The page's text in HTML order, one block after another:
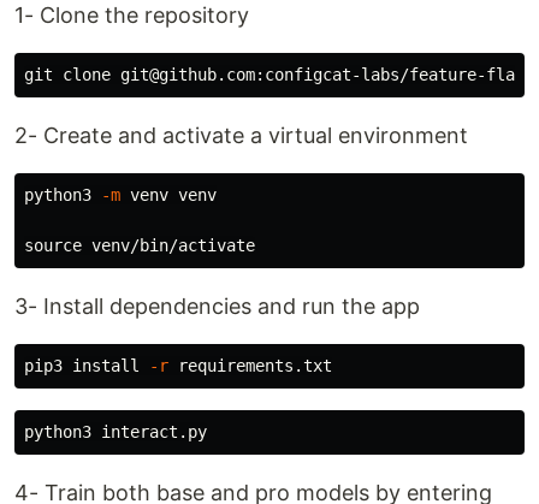
1- Clone the repository
2- Create and activate a virtual environment
python3 -m venv venv
source
3- Install dependencies and run the app
pip3 install -r
4- Train both base and pro models by entering